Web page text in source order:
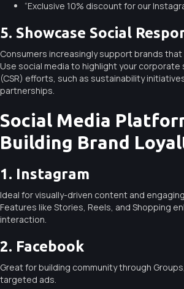
“Exclusive 10% discount for our
5. Showcase Social
Consumers increasingly support brands that
Use social media to highlight your
(CSR) efforts, such as sustainability
partnerships.
Social Media
Building Brand
1. Instagram
Ideal for visually-driven content and
Features like Stories, Reels, and Shopping
interaction.
2. Facebook
Great for building community through
targeted ads.